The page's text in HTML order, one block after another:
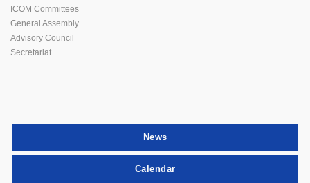
ICOM Committees
General Assembly
Advisory Council
Secretariat
News
Calendar